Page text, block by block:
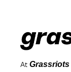
At Grassriots